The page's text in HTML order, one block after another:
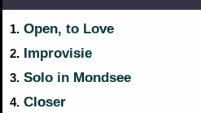
1. Open, to Love
2. Improvisie
3. Solo in Mondsee
4. Closer